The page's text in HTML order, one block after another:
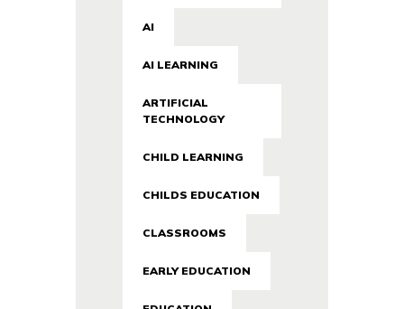
AI
AI LEARNING
ARTIFICIAL
TECHNOLOGY
CHILD LEARNING
CHILDS EDUCATION
CLASSROOMS
EARLY EDUCATION